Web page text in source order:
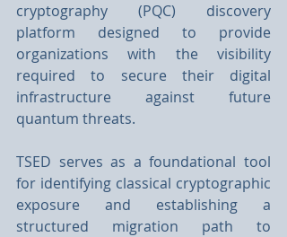
cryptography (PQC) discovery
platform designed to provide
organizations with the visibility
required to secure their digital
infrastructure against future
quantum threats.
TSED serves as a foundational tool
for identifying classical cryptographic
exposure and establishing a
structured migration path to